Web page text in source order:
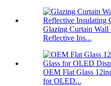
Glazing Curtain Wall
Reflective Ins...
OEM Flat Glass
for OLED...